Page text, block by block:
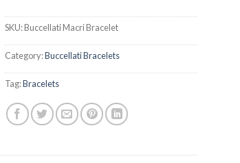
SKU:Buccellati Macri Bracelet
Category:Buccellati Bracelets
Tag:Bracelets